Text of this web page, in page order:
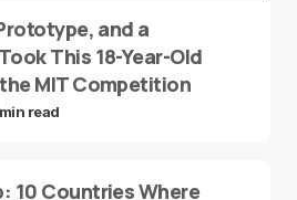
and a
This 18-Year-Old
MIT Competition
read
10 Countries Where